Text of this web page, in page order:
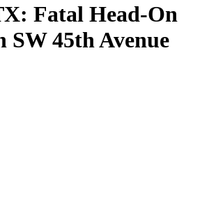
Fatal Head-On
SW 45th Avenue